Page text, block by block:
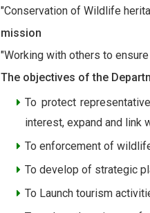
"Conservation of Wildlife
mission
"Working with others to
The objectives of the
To protect
interest, expand and link
To enforcement of
To develop of strategic
To Launch tourism